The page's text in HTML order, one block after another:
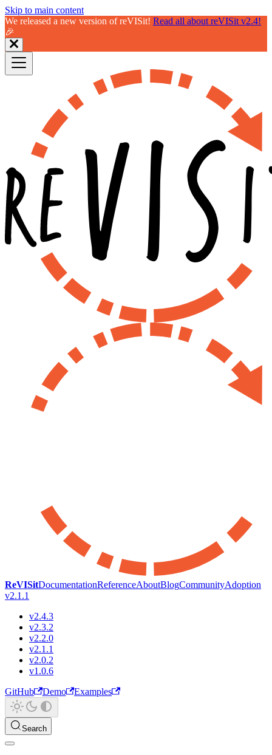
Skip to main content
We released a new version of reVISit! Read all about reVISit v2.4!
🎉
ReVISitDocumentationReferenceAboutBlogCommunityAdoption
v2.1.1
v2.4.3
v2.3.2
v2.2.0
v2.1.1
v2.0.2
v1.0.6
GitHub
Demo Examples
Search